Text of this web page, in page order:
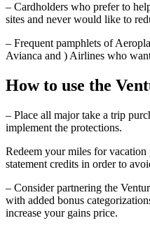
– Cardholders who prefer to
sites and never would like to
– Frequent pamphlets of
Avianca and ) Airlines who
How to use the
– Place all major take a trip
implement the protections.
Redeem your miles for vacation
statement credits in order to
– Consider partnering the
with added bonus
increase your gains price.